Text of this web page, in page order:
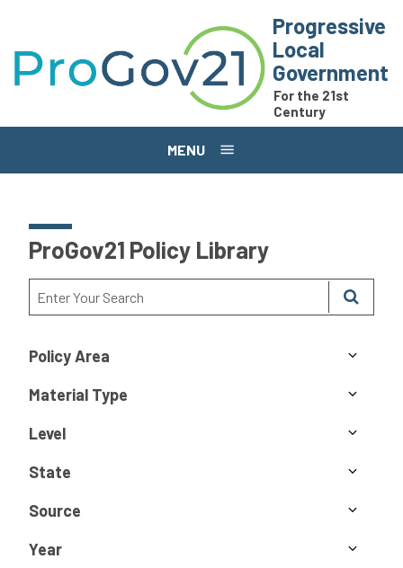
Progressive
Local
Government
For the 21st
Century
MENU
ProGov21 Policy Library
Policy Area
Material Type
Level
State
Source
Year